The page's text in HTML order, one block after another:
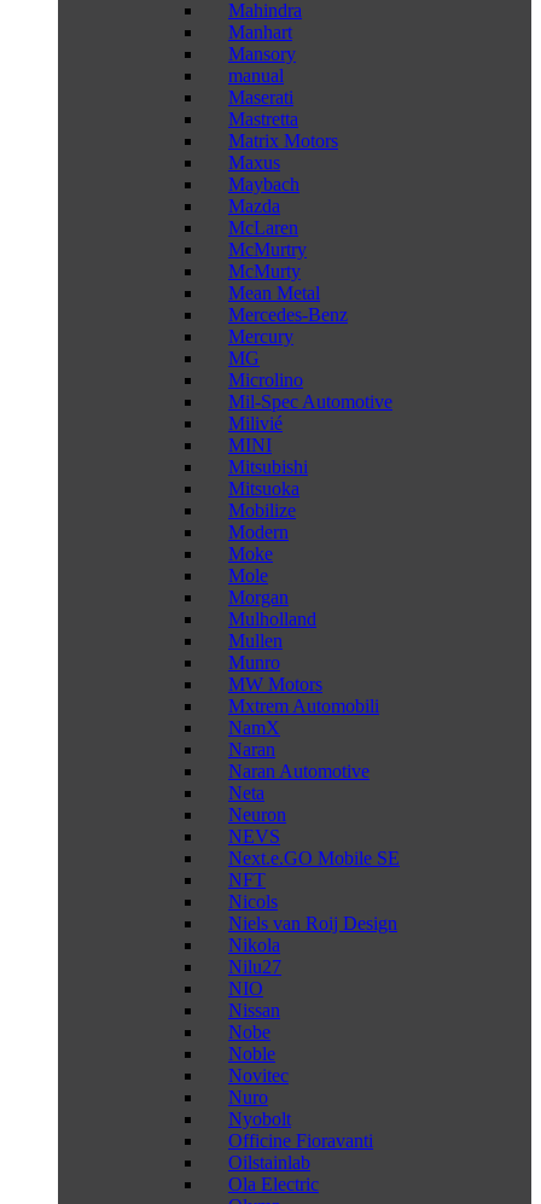
Mahindra
Manhart
Mansory
manual
Maserati
Mastretta
Matrix Motors
Maxus
Maybach
Mazda
McLaren
McMurtry
McMurty
Mean Metal
Mercedes-Benz
Mercury
MG
Microlino
Mil-Spec Automotive
Milivié
MINI
Mitsubishi
Mitsuoka
Mobilize
Modern
Moke
Mole
Morgan
Mulholland
Mullen
Munro
MW Motors
Mxtrem Automobili
NamX
Naran
Naran Automotive
Neta
Neuron
NEVS
Next.e.GO Mobile SE
NFT
Nicols
Niels van Roij Design
Nikola
Nilu27
NIO
Nissan
Nobe
Noble
Novitec
Nuro
Nyobolt
Officine Fioravanti
Oilstainlab
Ola Electric